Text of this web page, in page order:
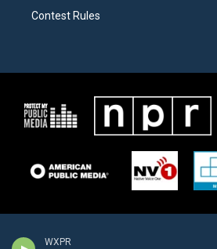
WXPR
Contest Rules